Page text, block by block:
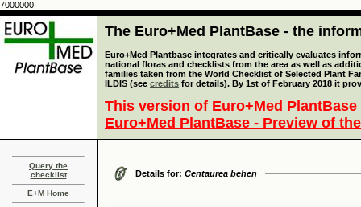
7000000
The Euro+Med PlantBase - the
Euro+Med Plantbase integrates and critically evaluates
national floras and checklists from the area as well as
families taken from the World Checklist of Selected Plant
ILDIS (see credits for details). By 1st of February 2018 it
This version of Euro+Med
Euro+Med PlantBase - Preview of
Query the
checklist
E+M Home
Details for: Centaurea behen